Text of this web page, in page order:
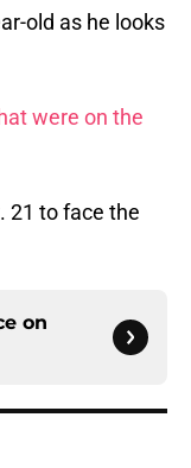
old as he looks
were on the
21 to face the
on